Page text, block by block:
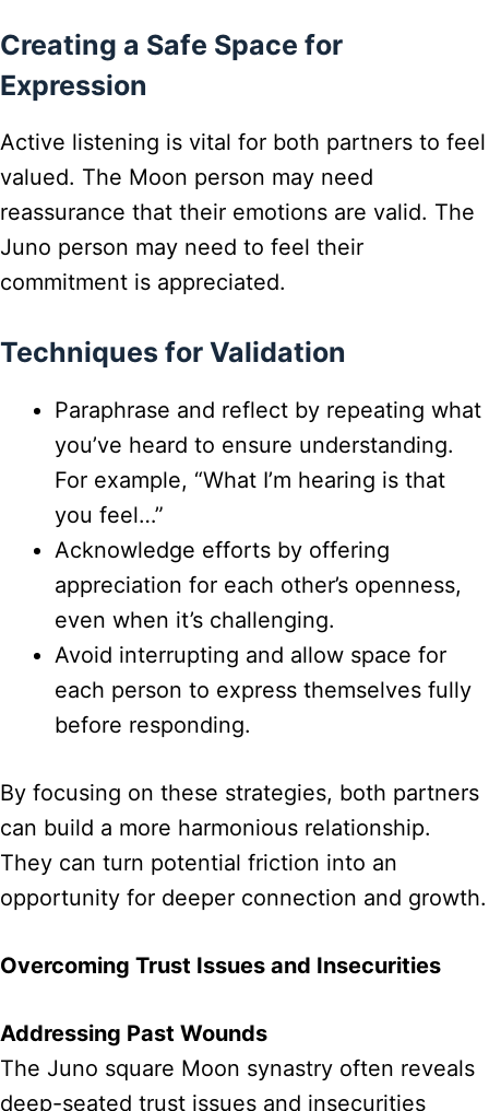
Creating a Safe Space for
Expression
Active listening is vital for both partners to feel
valued. The Moon person may need
reassurance that their emotions are valid. The
Juno person may need to feel their
commitment is appreciated.
Techniques for Validation
Paraphrase and reflect by repeating what
you’ve heard to ensure understanding.
For example, “What I’m hearing is that
you feel…”
Acknowledge efforts by offering
appreciation for each other’s openness,
even when it’s challenging.
Avoid interrupting and allow space for
each person to express themselves fully
before responding.
By focusing on these strategies, both partners
can build a more harmonious relationship.
They can turn potential friction into an
opportunity for deeper connection and growth.
Overcoming Trust Issues and Insecurities
Addressing Past Wounds
The Juno square Moon synastry often reveals
deep-seated trust issues and insecurities